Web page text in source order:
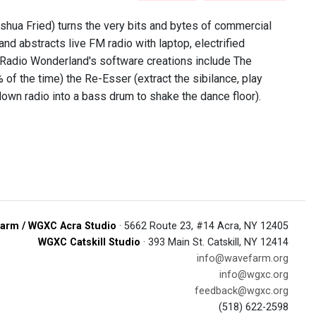
Fried) turns the very bits and bytes of commercial
abstracts live FM radio with laptop, electrified
Wonderland's software creations include The
the time) the Re-Esser (extract the sibilance, play
radio into a bass drum to shake the dance floor).
/ WGXC Acra Studio · 5662 Route 23, #14 Acra, NY 12405
WGXC Catskill Studio · 393 Main St. Catskill, NY 12414
info@wavefarm.org
info@wgxc.org
feedback@wgxc.org
(518) 622-2598